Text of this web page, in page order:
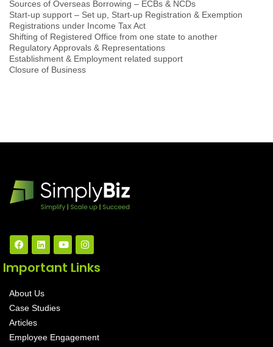
Sources of Overseas Borrowing – ECBs & NCDs
Start-up support – Set up, Start-up Registration & Exemption
Registrations under Income Tax Act
Shifting of Registered Office from one state to another
Regulatory Approvals & Representations
Establishment & Employment related support
Closure of Business
Important Links
About Us
Case Studies
Articles
Employee Engagement